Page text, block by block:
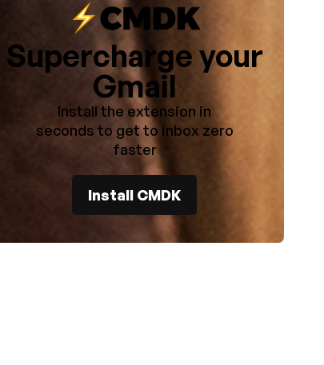
Supercharge your
Gmail
Install the extension in
seconds to get to inbox zero
faster
Install CMDK